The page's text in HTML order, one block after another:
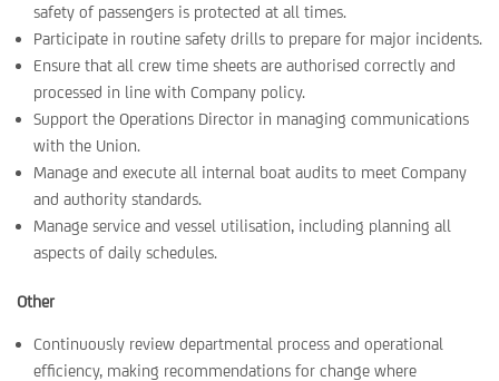
safety of passengers is protected at all times.
Participate in routine safety drills to prepare for major incidents.
Ensure that all crew time sheets are authorised correctly and
processed in line with Company policy.
Support the Operations Director in managing communications
with the Union.
Manage and execute all internal boat audits to meet Company
and authority standards.
Manage service and vessel utilisation, including planning all
aspects of daily schedules.
Other
Continuously review departmental process and operational
efficiency, making recommendations for change where